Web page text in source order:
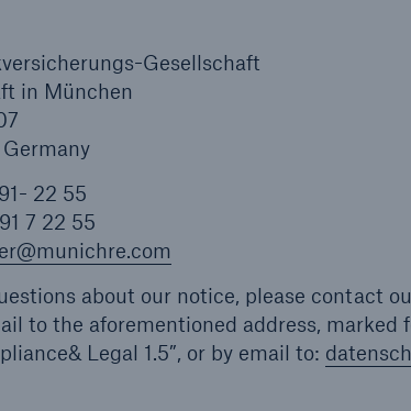
Gesellschaft
in München
22 55
7 22 55
about our notice, please contact
to the aforementioned address,
Legal 1.5”, or by email to: